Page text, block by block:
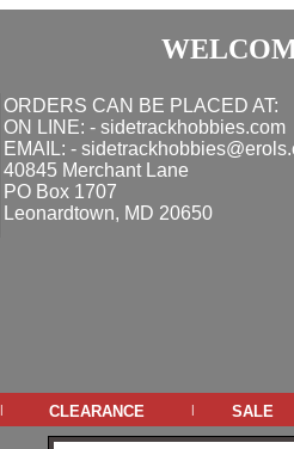
ORDERS CAN BE PLACED AT:
ON LINE: - sidetrackhobbies.com
EMAIL: -
40845 Merchant Lane
PO Box 1707
Leonardtown, MD 20650
| clearance | sale